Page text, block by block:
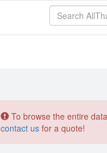
To browse the entire
contact us for a quote!